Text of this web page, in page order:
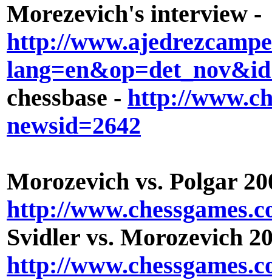
Morezevich's interview -
http://
chessbase - http://
newsid=2642
Morozevich vs. Polgar
http://
Svidler vs. Morozevich
http://